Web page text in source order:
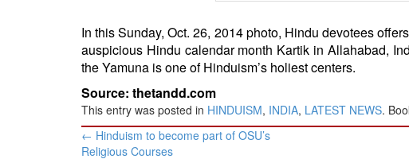
In this Sunday, Oct. 26, 2014 photo, Hindu devotees
auspicious Hindu calendar month Kartik in Allahabad,
the Yamuna is one of Hinduism’s holiest centers.
Source: thetandd.com
This entry was posted in HINDUISM, INDIA, LATEST NEWS.
Post
navigation
← Hinduism to become part of OSU’s
Religious Courses